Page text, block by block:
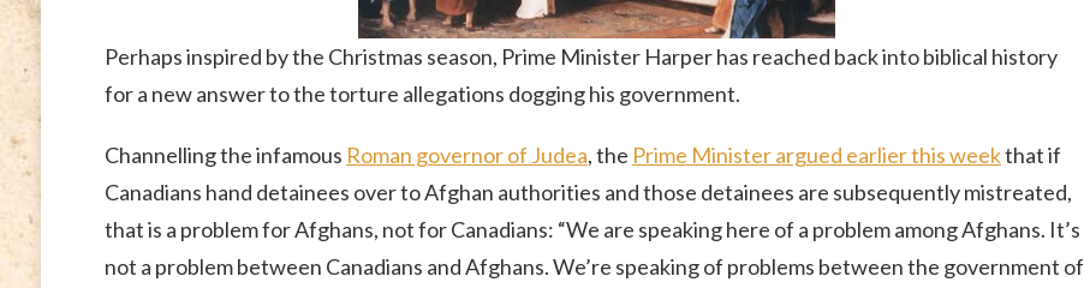
Perhaps inspired by the Christmas season, Prime Minister Harper has reached back into biblical history
for a new answer to the torture allegations dogging his government.
Channelling the infamous Roman governor of Judea, the Prime Minister argued earlier this weekthat if
Canadians hand detainees over to Afghan authorities and those detainees are subsequently mistreated,
that is a problem for Afghans, not for Canadians: “We are speaking here of a problem among Afghans. It’s
not a problem between Canadians and Afghans. We’re speaking of problems between the government of